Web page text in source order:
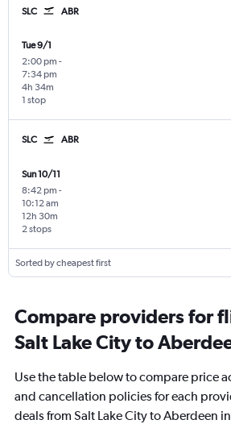
SLC ABR
Tue 9/1
2:00 pm -
7:34 pm
1 stop
4h 34m
SLC ABR
Sun 10/11
8:42 pm -
10:12 am
2 stops
12h 30m
Sorted by cheapest first
Compare providers for
Salt Lake City to
Use the table below to compare price
and cancellation policies for each
deals from Salt Lake City to Aberdeen